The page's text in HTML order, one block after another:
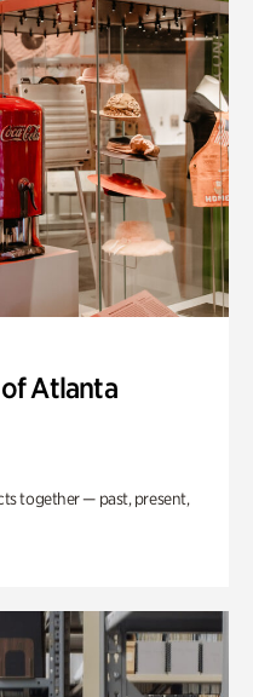
Atlanta
together — past, present,